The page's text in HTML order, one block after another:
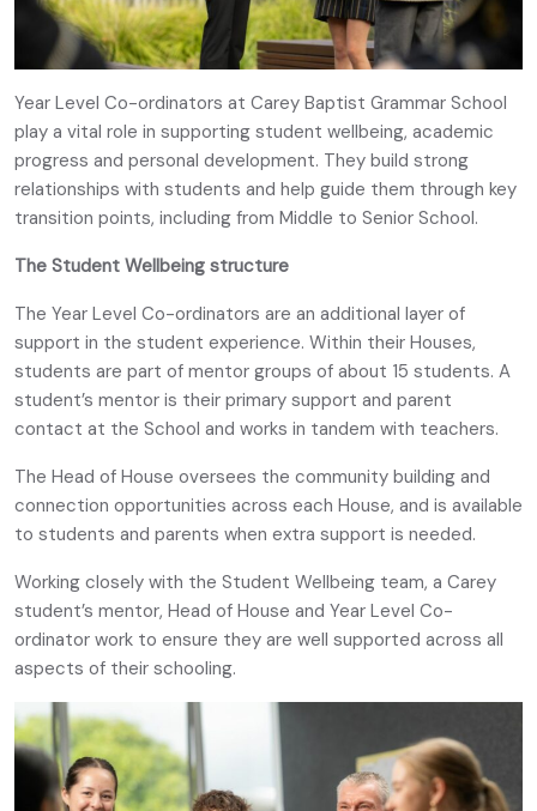
Year Level Co-ordinators at Carey Baptist Grammar School
play a vital role in supporting student wellbeing, academic
progress and personal development. They build strong
relationships with students and help guide them through key
transition points, including from Middle to Senior School.
The Student Wellbeing structure
The Year Level Co-ordinators are an additional layer of
support in the student experience. Within their Houses,
students are part of mentor groups of about 15 students. A
student’s mentor is their primary support and parent
contact at the School and works in tandem with teachers.
The Head of House oversees the community building and
connection opportunities across each House, and is available
to students and parents when extra support is needed.
Working closely with the Student Wellbeing team, a Carey
student’s mentor, Head of House and Year Level Co-
ordinator work to ensure they are well supported across all
aspects of their schooling.